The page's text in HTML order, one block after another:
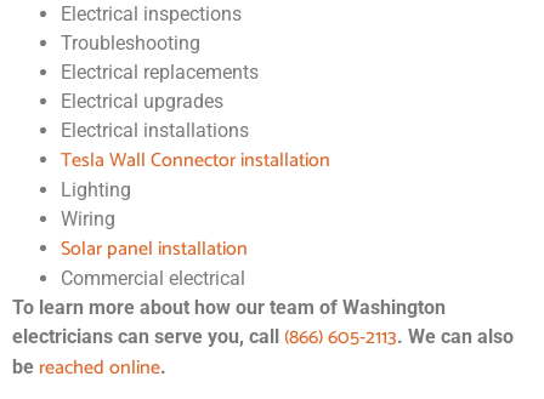
Electrical inspections
Troubleshooting
Electrical replacements
Electrical upgrades
Electrical installations
Tesla Wall Connector installation
Lighting
Wiring
Solar panel installation
Commercial electrical
To learn more about how our team of Washington
electricians can serve you, call (866) 605-2113. We can also
be reached online.